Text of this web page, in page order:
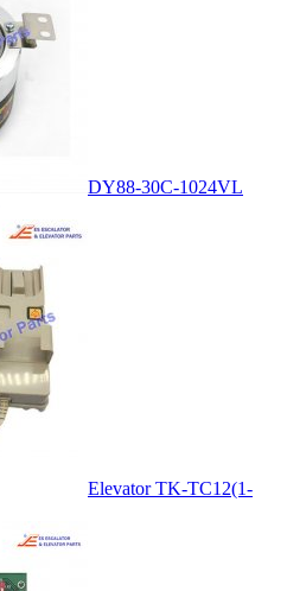
DY88-30C-1024VL
Elevator TK-TC12(1-